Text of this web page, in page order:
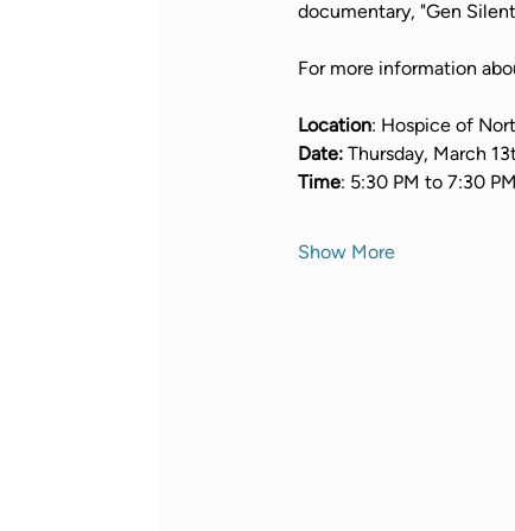
documentary, "Gen
For more information
Location: Hospice of
Date: Thursday, March
Time: 5:30 PM to 7:30 PM
Show More